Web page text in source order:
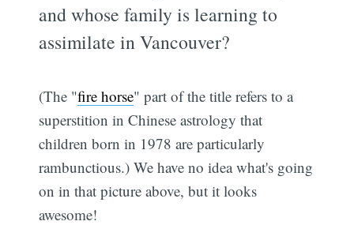
and whose family is learning to
assimilate in Vancouver?
(The "fire horse" part of the title refers to a
superstition in Chinese astrology that
children born in 1978 are particularly
rambunctious.) We have no idea what's going
on in that picture above, but it looks
awesome!